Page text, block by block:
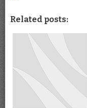
Related posts: